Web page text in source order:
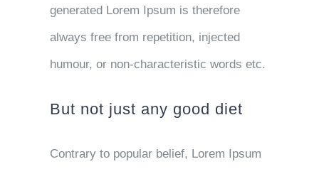
generated Lorem Ipsum is therefore
always free from repetition, injected
humour, or non-characteristic words etc.
But not just any good diet
Contrary to popular belief, Lorem Ipsum